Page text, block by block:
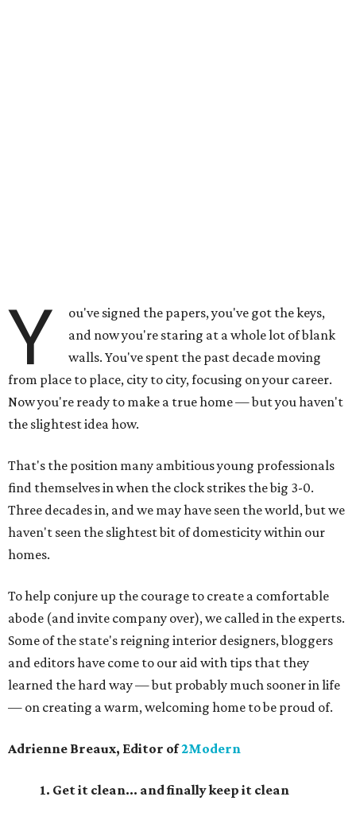
Y
ou've signed the papers, you've got the keys,
and now you're staring at a whole lot of blank
walls. You've spent the past decade moving
from place to place, city to city, focusing on your career.
Now you're ready to make a true home — but you haven't
the slightest idea how.
That's the position many ambitious young professionals
find themselves in when the clock strikes the big 3-0.
Three decades in, and we may have seen the world, but we
haven't seen the slightest bit of domesticity within our
homes.
To help conjure up the courage to create a comfortable
abode (and invite company over), we called in the experts.
Some of the state's reigning interior designers, bloggers
and editors have come to our aid with tips that they
learned the hard way — but probably much sooner in life
— on creating a warm, welcoming home to be proud of.
Adrienne Breaux, Editor of2Modern
1. Get it clean... and finally keep it clean